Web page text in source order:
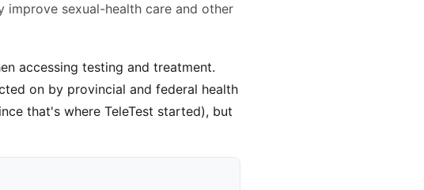
improve sexual-health care and other
accessing testing and treatment.
on by provincial and federal health
that's where TeleTest started), but